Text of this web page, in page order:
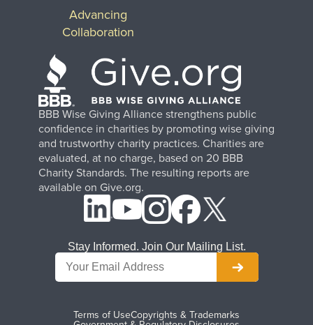
BBB Wise Giving Alliance strengthens public
confidence in charities by promoting wise giving
and trustworthy charity practices. Charities are
evaluated, at no charge, based on 20 BBB
Charity Standards. The resulting reports are
available on Give.org.
Advancing
Collaboration
Terms of UseCopyrights & Trademarks
Stay Informed. Join Our Mailing List.